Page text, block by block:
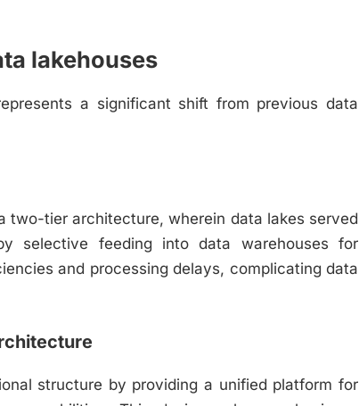
lakehouses
a significant shift from previous data
two-tier architecture, wherein data lakes served
selective feeding into data warehouses for
and processing delays, complicating data
structure by providing a unified platform for